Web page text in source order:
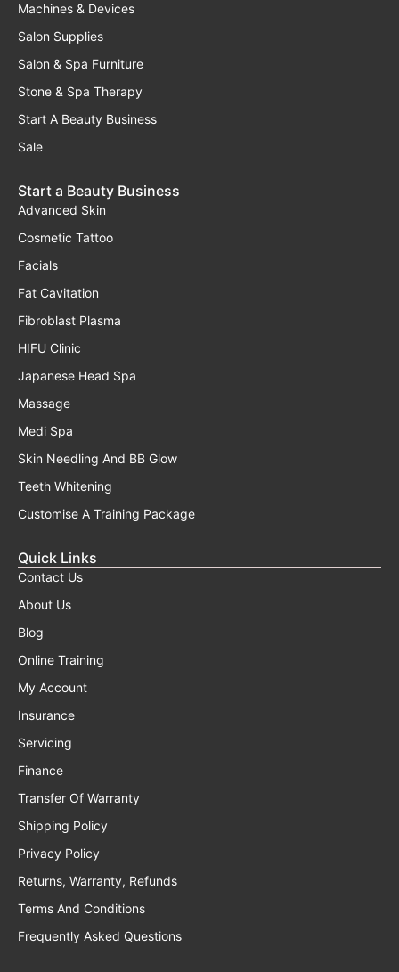
Machines & Devices
Salon Supplies
Salon & Spa Furniture
Stone & Spa Therapy
Start A Beauty Business
Sale
Start a Beauty Business
Advanced Skin
Cosmetic Tattoo
Facials
Fat Cavitation
Fibroblast Plasma
HIFU Clinic
Japanese Head Spa
Massage
Medi Spa
Skin Needling And BB Glow
Teeth Whitening
Customise A Training Package
Quick Links
Contact Us
About Us
Blog
Online Training
My Account
Insurance
Servicing
Finance
Transfer Of Warranty
Shipping Policy
Privacy Policy
Returns, Warranty, Refunds
Terms And Conditions
Frequently Asked Questions